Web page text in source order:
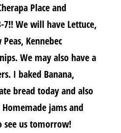
Place and
7!! We will have Lettuce,
Kennebec
We may also have a
I baked Banana,
bread today and also
jams and
see us tomorrow!